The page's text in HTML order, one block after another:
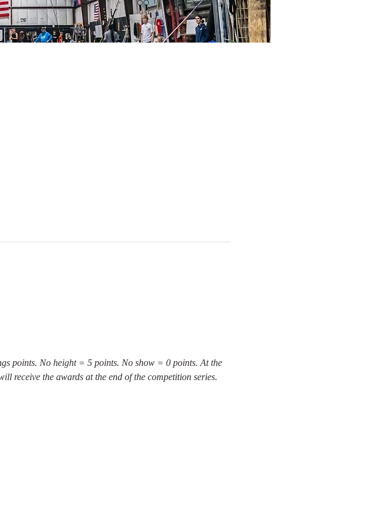
points. No height = 5 points. No show = 0 points. At the
receive the awards at the end of the competition series.